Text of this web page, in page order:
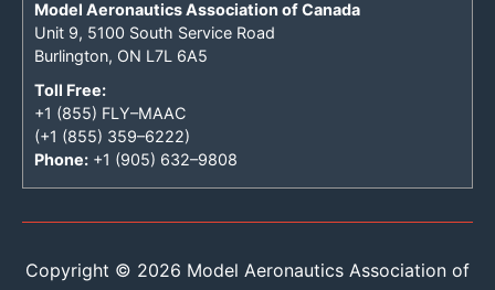
Model Aeronautics Association of Canada
Unit 9, 5100 South Service Road
Burlington, ON L7L 6A5
Toll Free:
+1 (855) FLY–MAAC
(+1 (855) 359–6222)
Phone: +1 (905) 632–9808
Copyright © 2026 Model Aeronautics Association of